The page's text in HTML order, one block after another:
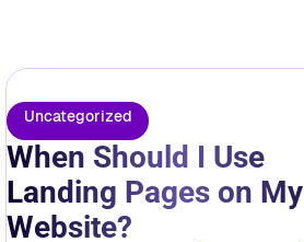
Uncategorized
When Should I Use
Landing Pages on My
Website?